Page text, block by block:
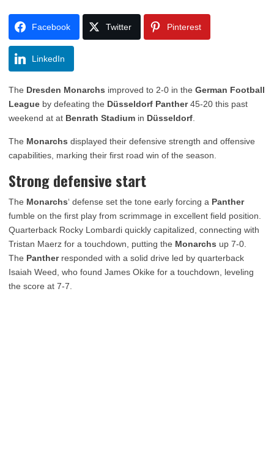
Facebook Twitter Pinterest
LinkedIn
The Dresden Monarchs improved to 2-0 in the German Football
League by defeating the Düsseldorf Panther45-20 this past
weekend at at Benrath Stadium in Düsseldorf
The Monarchs displayed their defensive strength and offensive
capabilities, marking their first road win of the season.
Strong defensive start
The Monarchs‘ defense set the tone early forcing a Panther
fumble on the first play from scrimmage in excellent field position.
Quarterback Rocky Lombardi quickly capitalized, connecting with
Tristan Maerz for a touchdown, putting the Monarchs up 7-0.
The Pantherresponded with a solid drive led by quarterback
Isaiah Weed, who found James Okike for a touchdown, leveling
the score at 7-7.